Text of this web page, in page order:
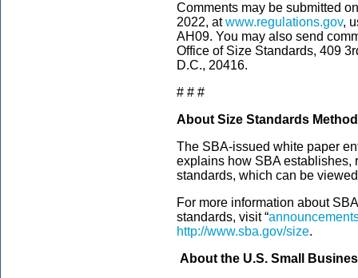
Comments may be submitted
2022, atwww.regulations.gov,
AH09. You may also send
Office of Size Standards, 409
D.C., 20416.
# # #
About Size Standards
The SBA-issued white paper
explains how SBA establishes,
standards, which can be
For more information about
standards, visit “
http://www.sba.gov/size.
About the U.S. Small